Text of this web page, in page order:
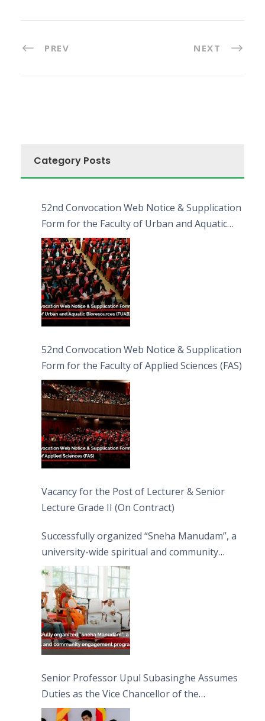
PREV NEXT
Category Posts
52nd Convocation Web Notice & Supplication
Form for the Faculty of Urban and Aquatic
Bioresources (FUAB)
52nd Convocation Web Notice & Supplication
Form for the Faculty of Applied Sciences (FAS)
Vacancy for the Post of Lecturer & Senior
Lecture Grade II (On Contract)
Successfully organized “Sneha Manudam”, a
university-wide spiritual and community
engagement programme on the Asala Full
Moon Poya Day.
Senior Professor Upul Subasinghe Assumes
Duties as the Vice Chancellor of the
University of Sri Jayewardenepura